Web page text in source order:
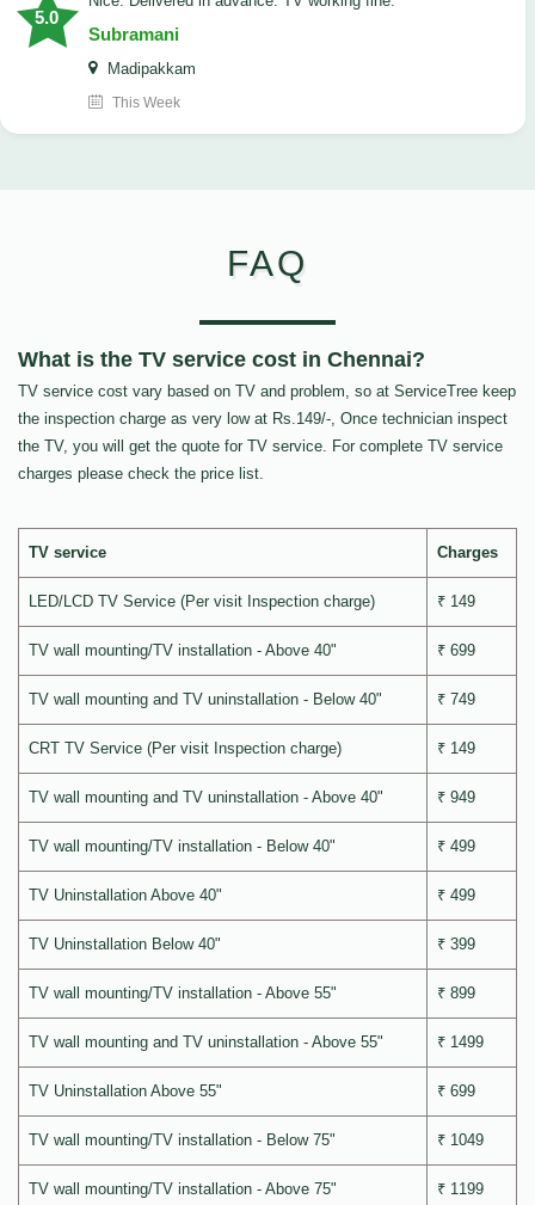
5.0
Subramani
Madipakkam
This Week
FAQ
What is the TV service cost in Chennai?
TV service cost vary based on TV and problem, so at ServiceTree keep
the inspection charge as very low at Rs.149/-, Once technician inspect
the TV, you will get the quote for TV service. For complete TV service
charges please check the price list.
TV service Charges
LED/LCD TV Service (Per visit Inspection charge) ₹ 149
TV wall mounting/TV installation - Above 40" ₹ 699
TV wall mounting and TV uninstallation - Below 40" ₹ 749
CRT TV Service (Per visit Inspection charge) ₹ 149
TV wall mounting and TV uninstallation - Above 40" ₹ 949
TV wall mounting/TV installation - Below 40" ₹ 499
TV Uninstallation Above 40" ₹ 499
TV Uninstallation Below 40" ₹ 399
TV wall mounting/TV installation - Above 55" ₹ 899
TV wall mounting and TV uninstallation - Above 55" ₹ 1499
TV Uninstallation Above 55" ₹ 699
TV wall mounting/TV installation - Below 75" ₹ 1049
TV wall mounting/TV installation - Above 75" ₹ 1199